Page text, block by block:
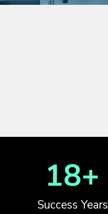
Success Years
18+